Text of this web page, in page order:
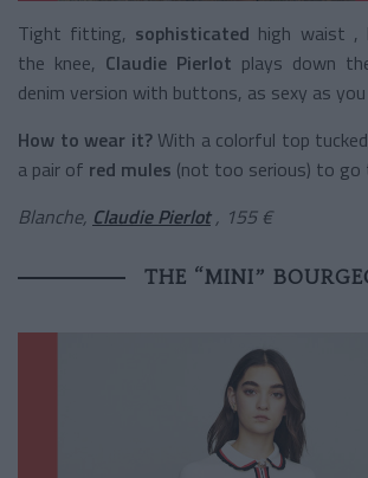
Tight fitting, sophisticated high waist ,
the knee, Claudie Pierlot plays down
denim version with buttons, as sexy as
How to wear it? With a colorful top
a pair of red mules (not too serious) to go
Blanche, Claudie Pierlot , 155 €
THE “MINI”